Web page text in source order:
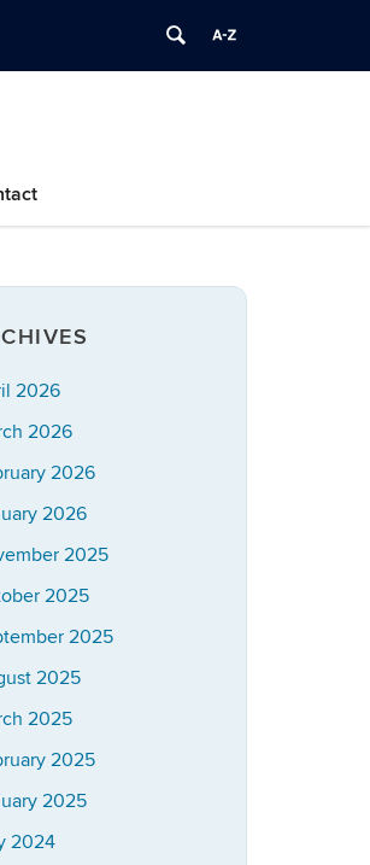
2026
2026
2026
2026
2025
2025
2025
2025
2025
2025
2025
2024